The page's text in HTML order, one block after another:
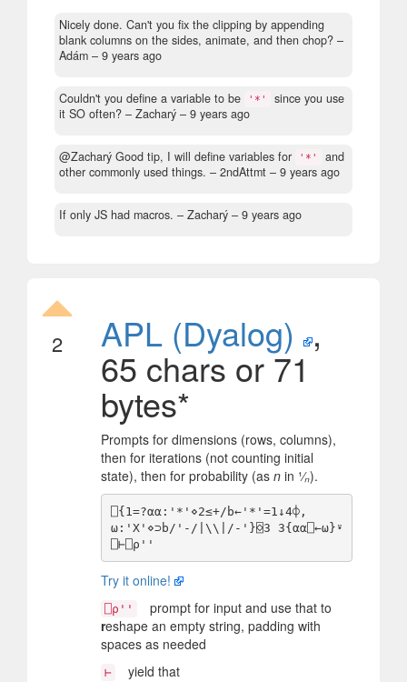
Nicely done. Can't you fix the clipping by appending
blank columns on the sides, animate, and then chop? –
Adám – 9 years ago
Couldn't you define a variable to be '*'
since you use
it SO often? – Zacharý – 9 years ago
@Zacharý Good tip, I will define variables for '*'
and
other commonly used things. – 2ndAttmt – 9 years ago
If only JS had macros. – Zacharý – 9 years ago
2 APL (Dyalog) ,
65 chars or 71
bytes*
Prompts for dimensions (rows, columns),
then for iterations (not counting initial
state), then for probability (as n in ¹⁄ₙ).
⎕{1=?⍺⍺:'*'⋄2≤+/b←'*'=1↓4⌽,
⍵:'X'⋄⊃b/'-/|\\|/-'}⌺3 3{⍺⍺⎕←⍵}⍣
Try it online!
⎕⍴''
prompt for input and use that to
reshape an empty string, padding with
spaces as needed
⊢
yield that